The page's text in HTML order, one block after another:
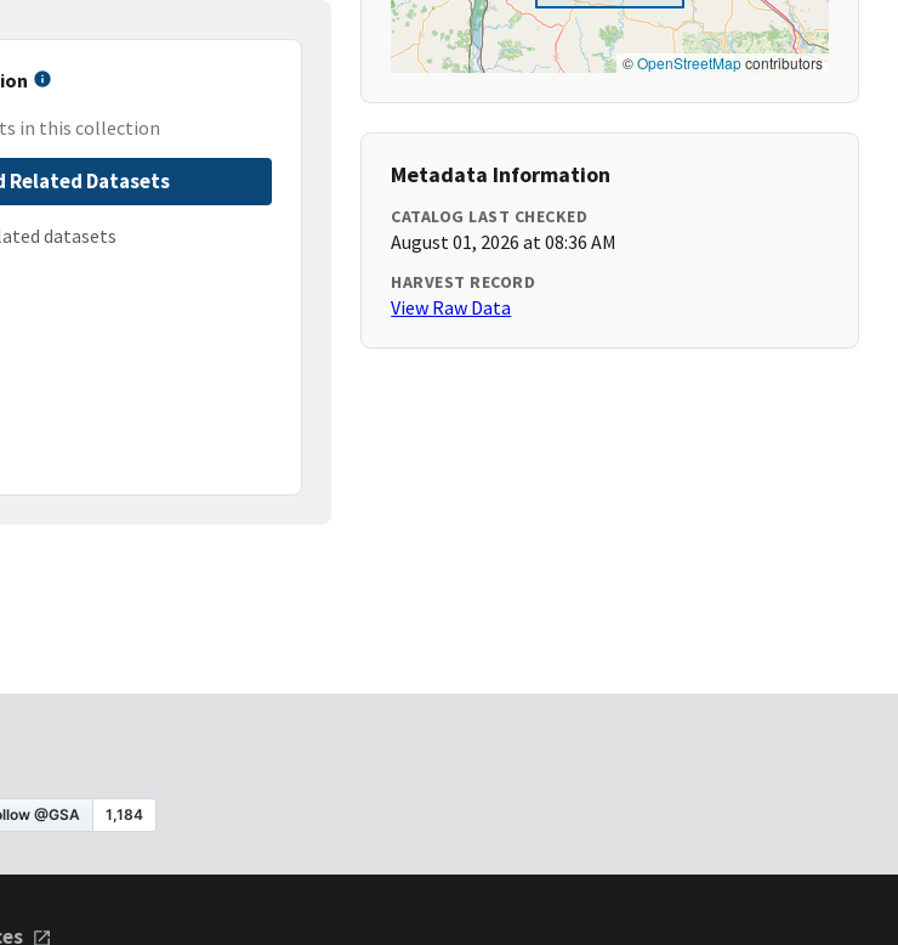
in this collection
Related Datasets
datasets
©OpenStreetMapcontributors
Metadata Information
CATALOG LAST CHECKED
August 01, 2026 at 08:36 AM
HARVEST RECORD
View Raw Data